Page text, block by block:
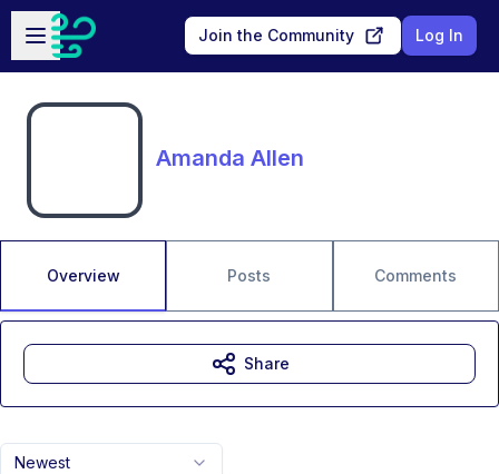
Skip to main content
Open sidebar
Join the Community Log In
Amanda Allen
Overview Posts Comments
Newest
Share